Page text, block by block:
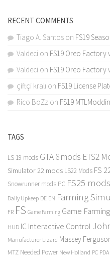
RECENT COMMENTS
Tiago A. Santos on FS19
Valdeci on FS19 Oreo Factory
Valdeci on FS19 Oreo Factory
çiftçi kralı on FS19 License
Rico BoZz on FS19
TAGS
LS 19 mods GTA 6 mods ETS2
Simulator 22 mods LS22 Mods FS
Snowrunner mods PC FS25 mods
Daily Upkeep DE EN Farming
FR FS Game Farming Game
HUD IC Interactive Control
Manufacturer Lizard Massey
MTZ Needed Power New Holland PC PDA